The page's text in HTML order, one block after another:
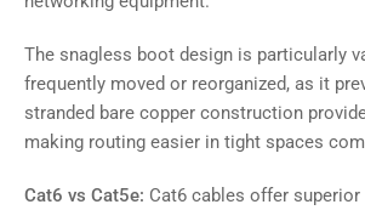
The snagless boot design is particularly
frequently moved or reorganized, as it
stranded bare copper construction
making routing easier in tight spaces
Cat6 vs Cat5e: Cat6 cables offer